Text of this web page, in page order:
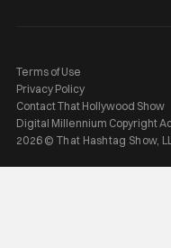
Terms of Use
Privacy Policy
Contact That Hollywood Show
Digital Millennium Copyright
2026 © That Hashtag Show,